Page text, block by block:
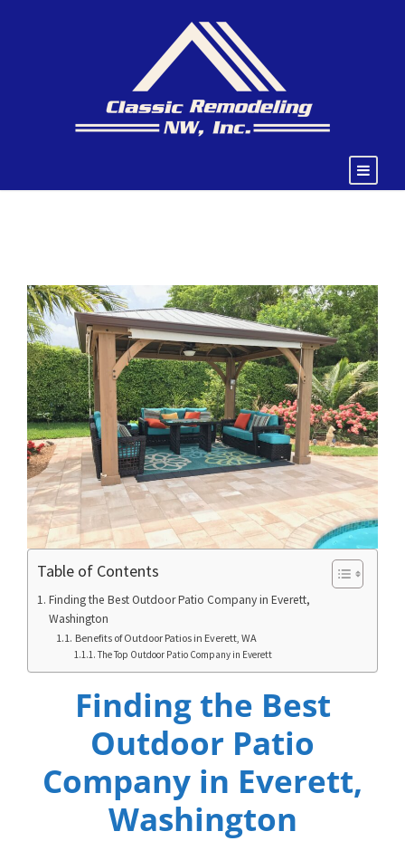
Table of Contents
Finding the Best Outdoor Patio Company in Everett,
Washington
Benefits of Outdoor Patios in Everett, WA
The Top Outdoor Patio Company in Everett
Finding the Best
Outdoor Patio
Company in Everett,
Washington